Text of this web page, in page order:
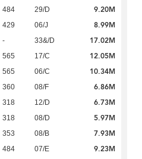
484 29/D 9.20M
429 06/J 8.99M
- 33&/D 17.02M
565 17/C 12.05M
565 06/C 10.34M
360 08/F 6.86M
318 12/D 6.73M
318 08/D 5.97M
353 08/B 7.93M
484 07/E 9.23M